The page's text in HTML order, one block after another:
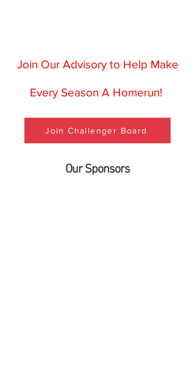
Join Our Advisory to Help Make
Every Season A Homerun!
Join Challenger Board
Our Sponsors